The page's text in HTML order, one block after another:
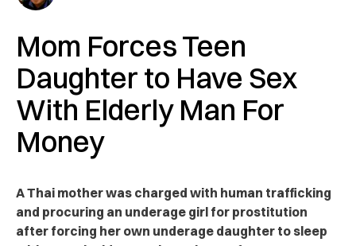
Mom Forces Teen
Daughter to Have Sex
With Elderly Man For
Money
A Thai mother was charged with human trafficking
and procuring an underage girl for prostitution
after forcing her own underage daughter to sleep